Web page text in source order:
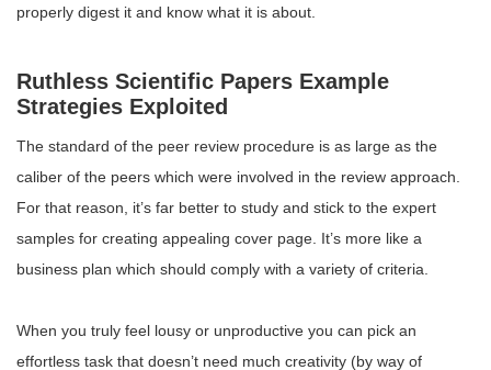
properly digest it and know what it is about.
Ruthless Scientific Papers Example
Strategies Exploited
The standard of the peer review procedure is as large as the
caliber of the peers which were involved in the review approach.
For that reason, it’s far better to study and stick to the expert
samples for creating appealing cover page. It’s more like a
business plan which should comply with a variety of criteria.
When you truly feel lousy or unproductive you can pick an
effortless task that doesn’t need much creativity (by way of